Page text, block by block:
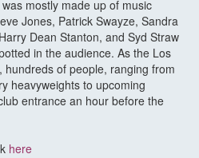
mostly made up of music
Jones, Patrick Swayze, Sandra
Dean Stanton, and Syd Straw
in the audience. As the Los
hundreds of people, ranging from
heavyweights to upcoming
entrance an hour before the
here